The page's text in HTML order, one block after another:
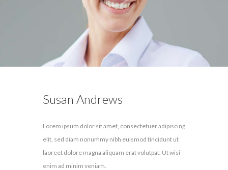
Susan Andrews
Lorem ipsum dolor sit amet, consectetuer adipiscing
elit, sed diam nonummy nibh euismod tincidunt ut
laoreet dolore magna aliquam erat volutpat. Ut wisi
enim ad minim veniam.